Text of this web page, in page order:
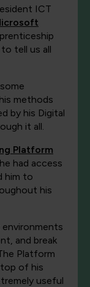
ICT
tell us all
methods
by his Digital
it all.
Platform
had access
him to
his
and break
Platform
of his
useful